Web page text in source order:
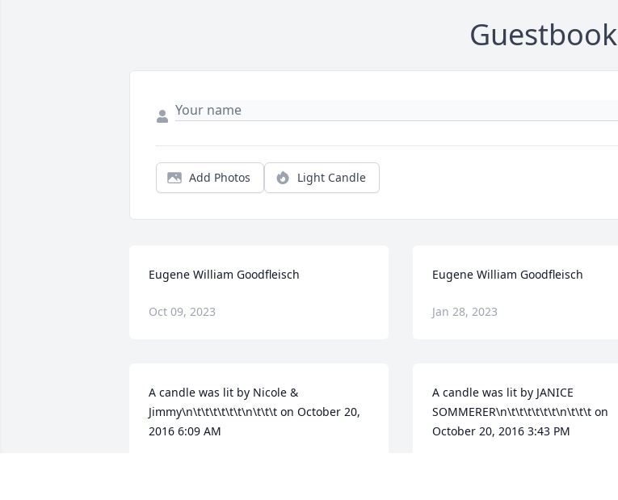
Guestbook
Add Photos Light Candle
Eugene William Goodfleisch
Oct 09, 2023
A candle was lit by Nicole &
Jimmy\n\t\t\t\t\t\t\n\t\t\t on October 20,
2016 6:09 AM
Eugene William Goodfleisch
Jan 28, 2023
A candle was lit by JANICE
SOMMERER\n\t\t\t\t\t\t\n\t\t\t on
October 20, 2016 3:43 PM